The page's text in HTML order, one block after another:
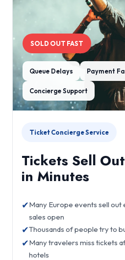
SOLD OUT FAST
Queue Delays Payment
Concierge Support
Ticket Concierge Service
Tickets Sell Out
in Minutes
✔Many Europe events sell
sales open
✔Thousands of people try to
✔Many travelers miss tickets
hotels